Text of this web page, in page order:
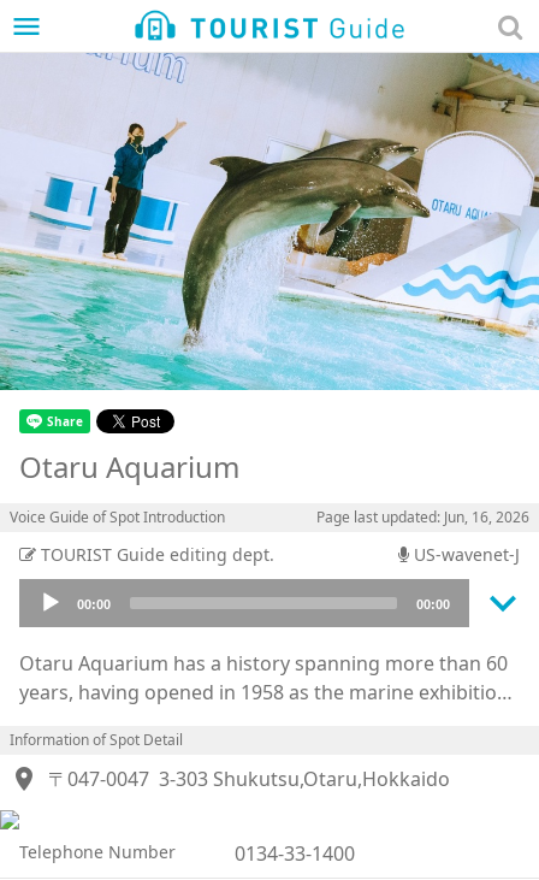
menu
Otaru Aquarium
Voice Guide of Spot Introduction Page last updated: Jun, 16, 2026
TOURIST Guide editing dept. US-wavenet-J
Audio
Player
00:00 00:00 keyboard_arrow_down
Otaru Aquarium has a history spanning more than 60
years, having opened in 1958 as the marine exhibition
Perched on a small hill overlooking Ishikari Bay, the
aquarium is home to approximately 5,000 marine and
regions.
Information of Spot Detail
location_on 〒047-0047 3-303 Shukutsu,Otaru,Hokkaido
Telephone Number 0134-33-1400